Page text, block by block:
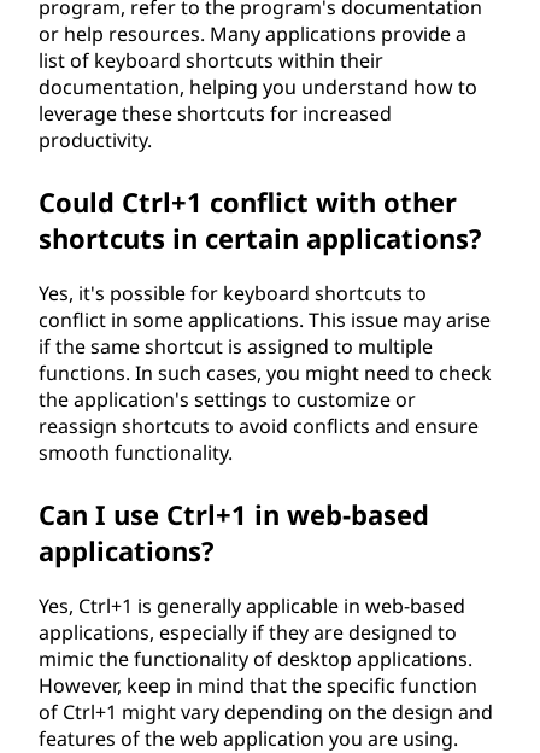
program, refer to the program's documentation
or help resources. Many applications provide a
list of keyboard shortcuts within their
documentation, helping you understand how to
leverage these shortcuts for increased
productivity.
Could Ctrl+1 conflict with other
shortcuts in certain applications?
Yes, it's possible for keyboard shortcuts to
conflict in some applications. This issue may arise
if the same shortcut is assigned to multiple
functions. In such cases, you might need to check
the application's settings to customize or
reassign shortcuts to avoid conflicts and ensure
smooth functionality.
Can I use Ctrl+1 in web-based
applications?
Yes, Ctrl+1 is generally applicable in web-based
applications, especially if they are designed to
mimic the functionality of desktop applications.
However, keep in mind that the specific function
of Ctrl+1 might vary depending on the design and
features of the web application you are using.